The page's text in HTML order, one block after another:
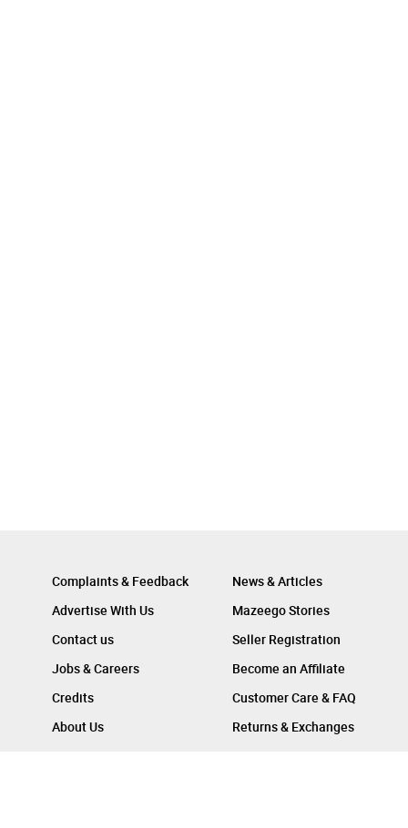
Complaints & Feedback
Advertise With Us
Contact us
Jobs & Careers
Credits
About Us
News & Articles
Mazeego Stories
Seller Registration
Become an Affiliate
Customer Care & FAQ
Returns & Exchanges